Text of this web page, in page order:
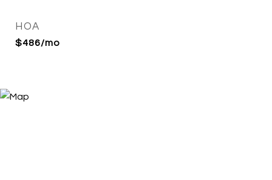
HOA
$486/mo